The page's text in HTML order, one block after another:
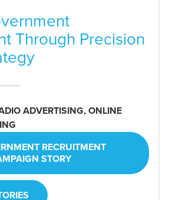
Through Precision
ADVERTISING, ONLINE
RECRUITMENT
STORY
PORTABLE BUILDING
STORY